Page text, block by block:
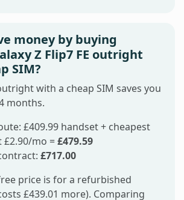
money by buying
Z Flip7 FE outright
SIM?
with a cheap SIM saves you
months.
£409.99 handset + cheapest
£2.90/mo =£479.59
£717.00
price is for a refurbished
£439.01 more). Comparing